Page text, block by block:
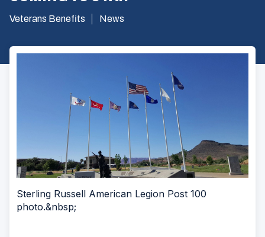
Veterans Benefits News
Sterling Russell American Legion Post 100
photo.&nbsp;